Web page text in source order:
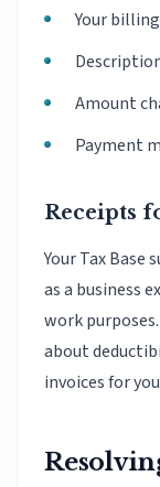
Your
Amount
Payment
Receipts
Your Tax Base
as a business
work
about
invoices for